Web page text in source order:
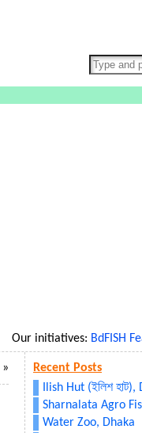
Our initiatives:BdFISH
»
Recent Posts
Ilish Hut (ইলিশ হাট),
Sharnalata Agro
Water Zoo, Dhaka